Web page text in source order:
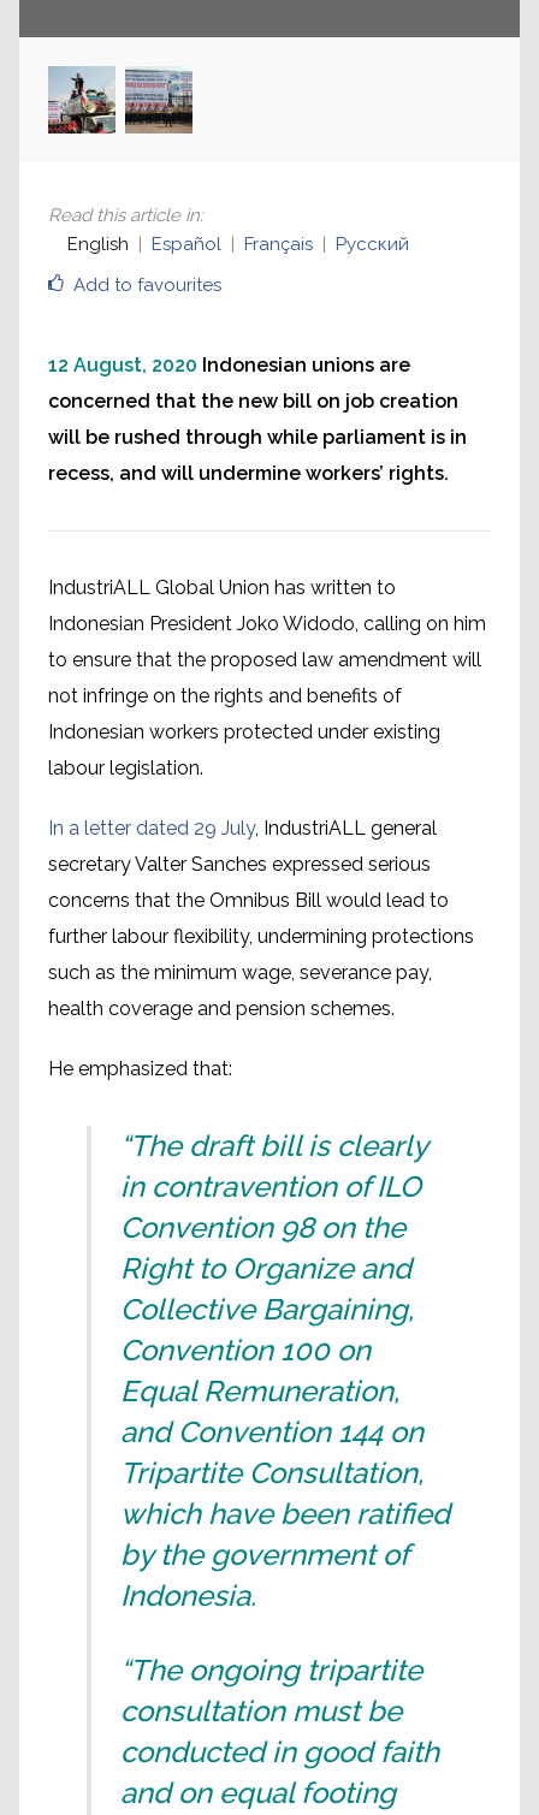
Add to favourites
Read this article in:
English
Español Français Русский
12 August, 2020 Indonesian unions are
concerned that the new bill on job creation
will be rushed through while parliament is in
recess, and will undermine workers’ rights.
IndustriALL Global Union has written to
Indonesian President Joko Widodo, calling on him
to ensure that the proposed law amendment will
not infringe on the rights and benefits of
Indonesian workers protected under existing
labour legislation.
In a letter dated 29 July, IndustriALL general
secretary Valter Sanches expressed serious
concerns that the Omnibus Bill would lead to
further labour flexibility, undermining protections
such as the minimum wage, severance pay,
health coverage and pension schemes.
He emphasized that:
“The draft bill is clearly
in contravention of ILO
Convention 98 on the
Right to Organize and
Collective Bargaining,
Convention 100 on
Equal Remuneration,
and Convention 144 on
Tripartite Consultation,
which have been ratified
by the government of
Indonesia.
“The ongoing tripartite
consultation must be
conducted in good faith
and on equal footing